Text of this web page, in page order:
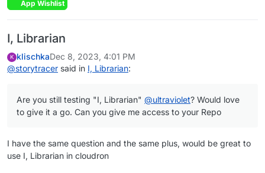
App Wishlist
I, Librarian
K klischkaDec 8, 2023, 4:01 PM
@storytracer said in I, Librarian:
Are you still testing "I, Librarian" @ultraviolet? Would love
to give it a go. Can you give me access to your Repo
I have the same question and the same plus, would be great to
use I, Librarian in cloudron